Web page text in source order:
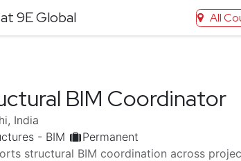
9E Global All
BIM Coordinator
, India
- BIM
Permanent
structural BIM coordination across